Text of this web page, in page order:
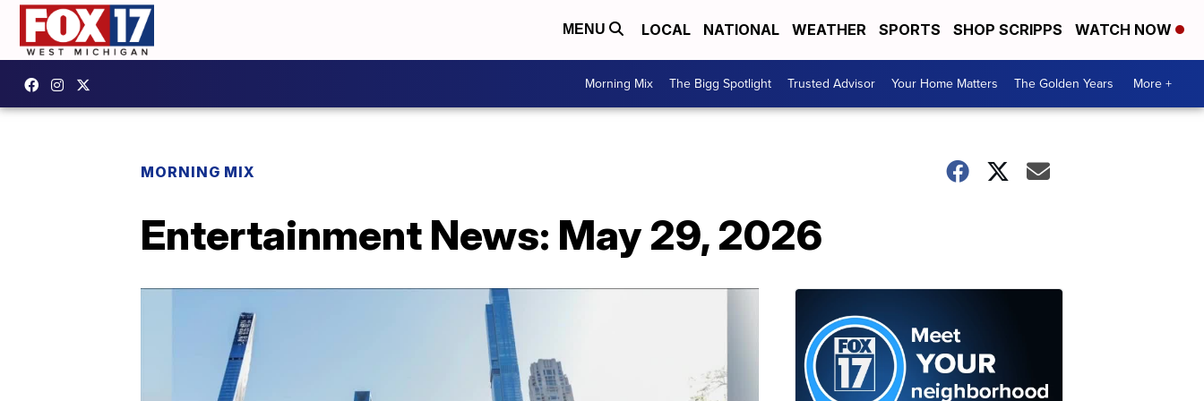
MENU LOCAL NATIONAL WEATHER SPORTS SHOP SCRIPPS WATCH NOW
Morning Mix The Bigg Spotlight Trusted Advisor Your Home Matters The Golden Years More +
MORNING MIX
Entertainment News: May 29, 2026